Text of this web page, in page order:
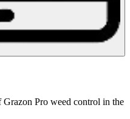
Pro weed control in the